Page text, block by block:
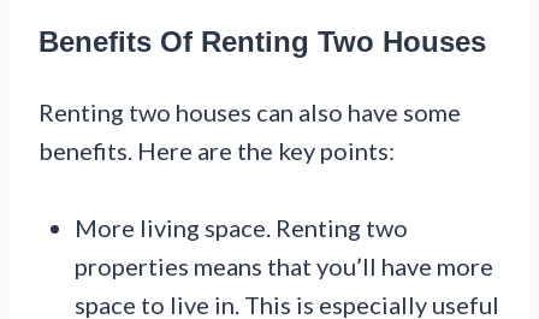
Benefits Of Renting Two Houses
Renting two houses can also have some
benefits. Here are the key points:
More living space. Renting two
properties means that you’ll have more
space to live in. This is especially useful